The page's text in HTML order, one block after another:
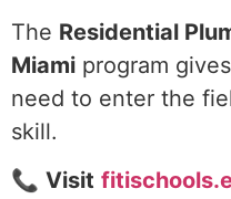
The Residential
Miami program
need to enter the
skill.
📞 Visit